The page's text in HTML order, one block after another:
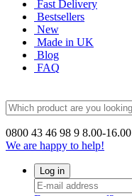
Fast Delivery
Bestsellers
New
Made in UK
Blog
FAQ
0800 43 46 98 9 8.00-16.00
We are happy to help!
Log in